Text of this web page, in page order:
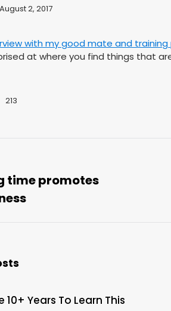
August 2, 2017
with my good mate and
at where you find things that
213
time promotes
10+ Years To Learn This